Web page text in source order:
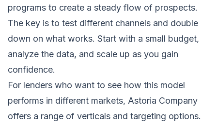
programs to create a steady flow of prospects.
The key is to test different channels and double
down on what works. Start with a small budget,
analyze the data, and scale up as you gain
confidence.
For lenders who want to see how this model
performs in different markets, Astoria Company
offers a range of verticals and targeting options.